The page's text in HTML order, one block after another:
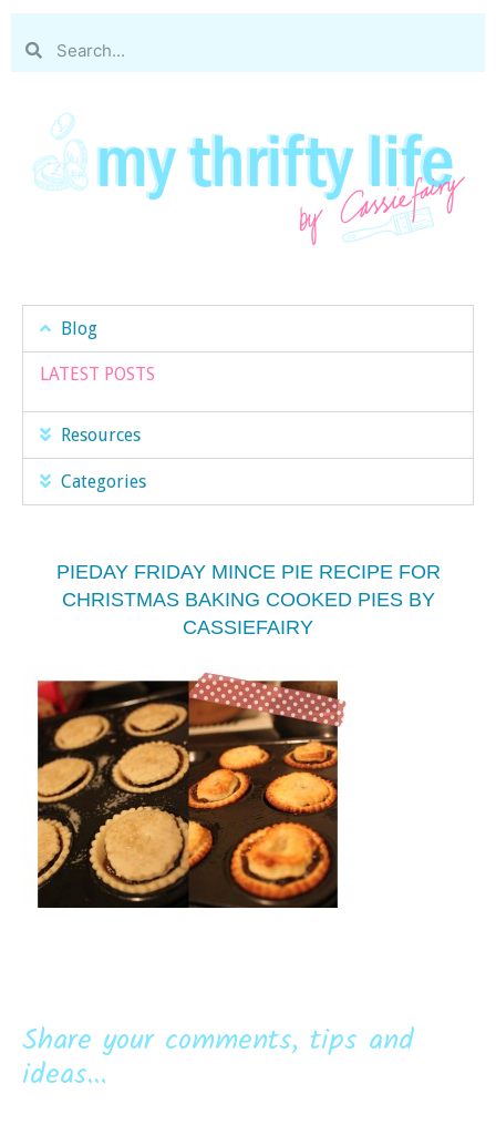
Blog
LATEST POSTS
Resources
Categories
PIEDAY FRIDAY MINCE PIE RECIPE FOR
CHRISTMAS BAKING COOKED PIES BY
CASSIEFAIRY
Share your comments, tips and
ideas...